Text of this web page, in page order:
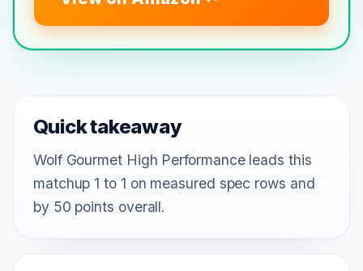
Quick takeaway
Wolf Gourmet High Performance leads this
matchup 1 to 1 on measured spec rows and
by 50 points overall.